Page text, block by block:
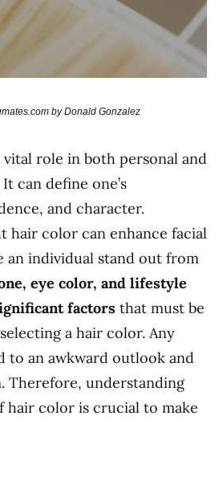
by Donald Gonzalez
vital role in both personal and
can define one’s
and character.
hair color can enhance facial
an individual stand out from
eye color, and lifestyle
factors that must be
a hair color. Any
to an awkward outlook and
Therefore, understanding
hair color is crucial to make